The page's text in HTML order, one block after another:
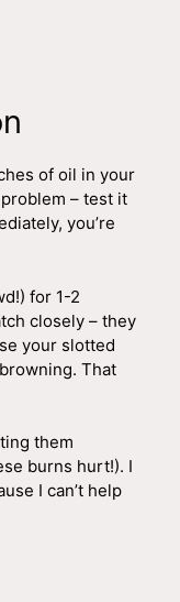
of oil in your
– test it
you’re
for 1-2
closely – they
your slotted
That
them
burns hurt!). I
I can’t help